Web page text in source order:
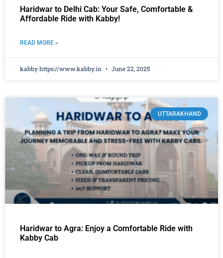
Haridwar to Delhi Cab: Your Safe, Comfortable &
Affordable Ride with Kabby!
READ MORE »
kabby https://www.kabby.in June 22, 2025
UTTARAKHAND
Haridwar to Agra: Enjoy a Comfortable Ride with
Kabby Cab